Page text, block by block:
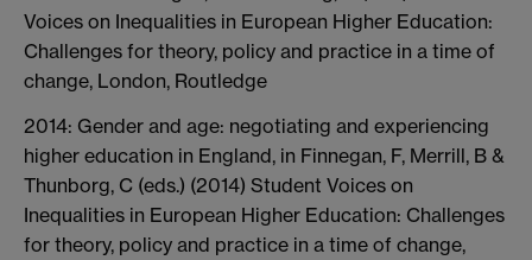
Voices on Inequalities in European Higher Education:
Challenges for theory, policy and practice in a time of
change, London, Routledge
2014: Gender and age: negotiating and experiencing
higher education in England, in Finnegan, F, Merrill, B &
Thunborg, C (eds.) (2014) Student Voices on
Inequalities in European Higher Education: Challenges
for theory, policy and practice in a time of change,